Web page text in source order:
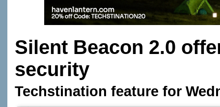
Silent Beacon 2.0
security
Techstination feature for